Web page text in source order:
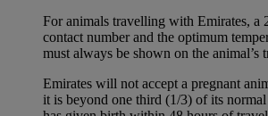
For animals travelling with Emirates, a
contact number and the optimum
must always be shown on the animal’s
Emirates will not accept a pregnant
it is beyond one third (1/3) of its